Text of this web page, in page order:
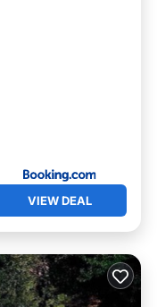
VIEW DEAL